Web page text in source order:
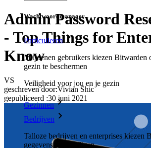
Wachtwoordmanager
Particulieren
Miljoenen gebruikers kiezen Bitwarden
gezin te beschermen
Veiligheid voor jou en je gezin
Gezinnen
Bedrijven
Talloze bedrijven en enterprises kiezen
gegevens te beveiligen
Admin Password
- Top Things for
Know
VS
geschreven door:Vivian Shic
gepubliceerd :30 juni 2021